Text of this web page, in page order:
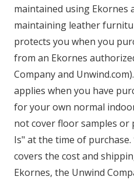
maintained using Ekornes
maintaining leather
protects you when you
from an Ekornes
Company and
applies when you have
for your own normal
not cover floor samples or
Is" at the time of
covers the cost and
Ekornes, the Unwind